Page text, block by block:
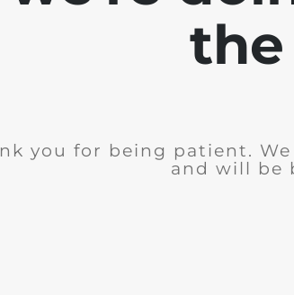
you for being patient.
and will be